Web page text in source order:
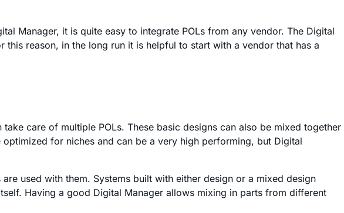
Manager, it is quite easy to integrate POLs from any vendor. The Digital
reason, in the long run it is helpful to start with a vendor that has a
care of multiple POLs. These basic designs can also be mixed together
for niches and can be a very high performing, but Digital
used with them. Systems built with either design or a mixed design
Having a good Digital Manager allows mixing in parts from different